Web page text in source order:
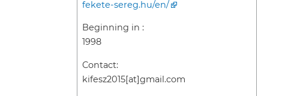
fekete-sereg.hu/en/
Beginning in :
1998
Contact:
kifesz2015[at]gmail.com